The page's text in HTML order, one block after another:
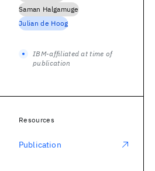
Saman Halgamuge
Julian de Hoog
IBM-affiliated at time of
publication
Resources
Publication